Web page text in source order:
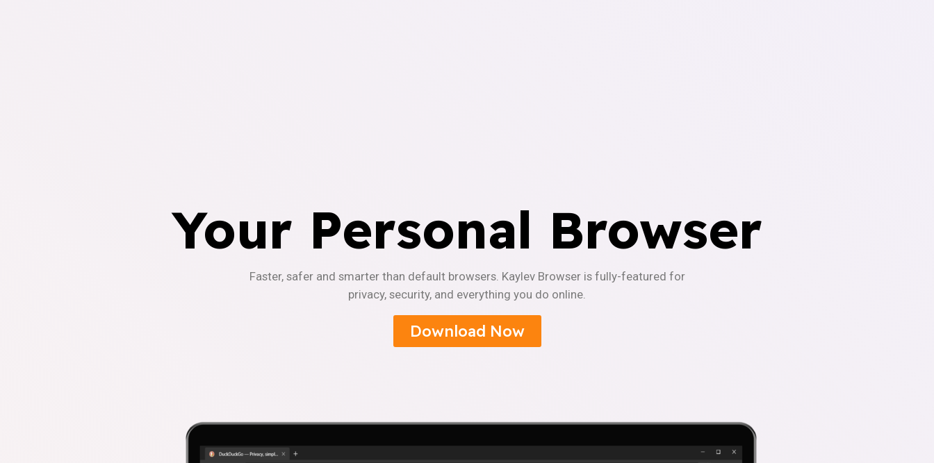
Your Personal Browser
Faster, safer and smarter than default browsers. Kaylev Browser is fully-featured for
privacy, security, and everything you do online.
Download Now